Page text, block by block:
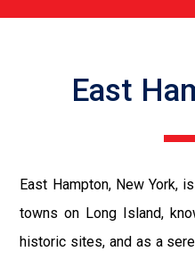
East
East Hampton, New York,
towns on Long Island,
historic sites, and as a